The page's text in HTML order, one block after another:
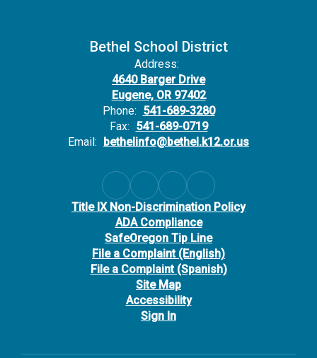
Bethel School District
Address:
4640 Barger Drive
Eugene, OR 97402
Phone: 541-689-3280
Fax: 541-689-0719
Email: bethelinfo@bethel.k12.or.us
Title IX Non-Discrimination Policy
ADA Compliance
SafeOregon Tip Line
File a Complaint (English)
File a Complaint (Spanish)
Site Map
Accessibility
Sign In